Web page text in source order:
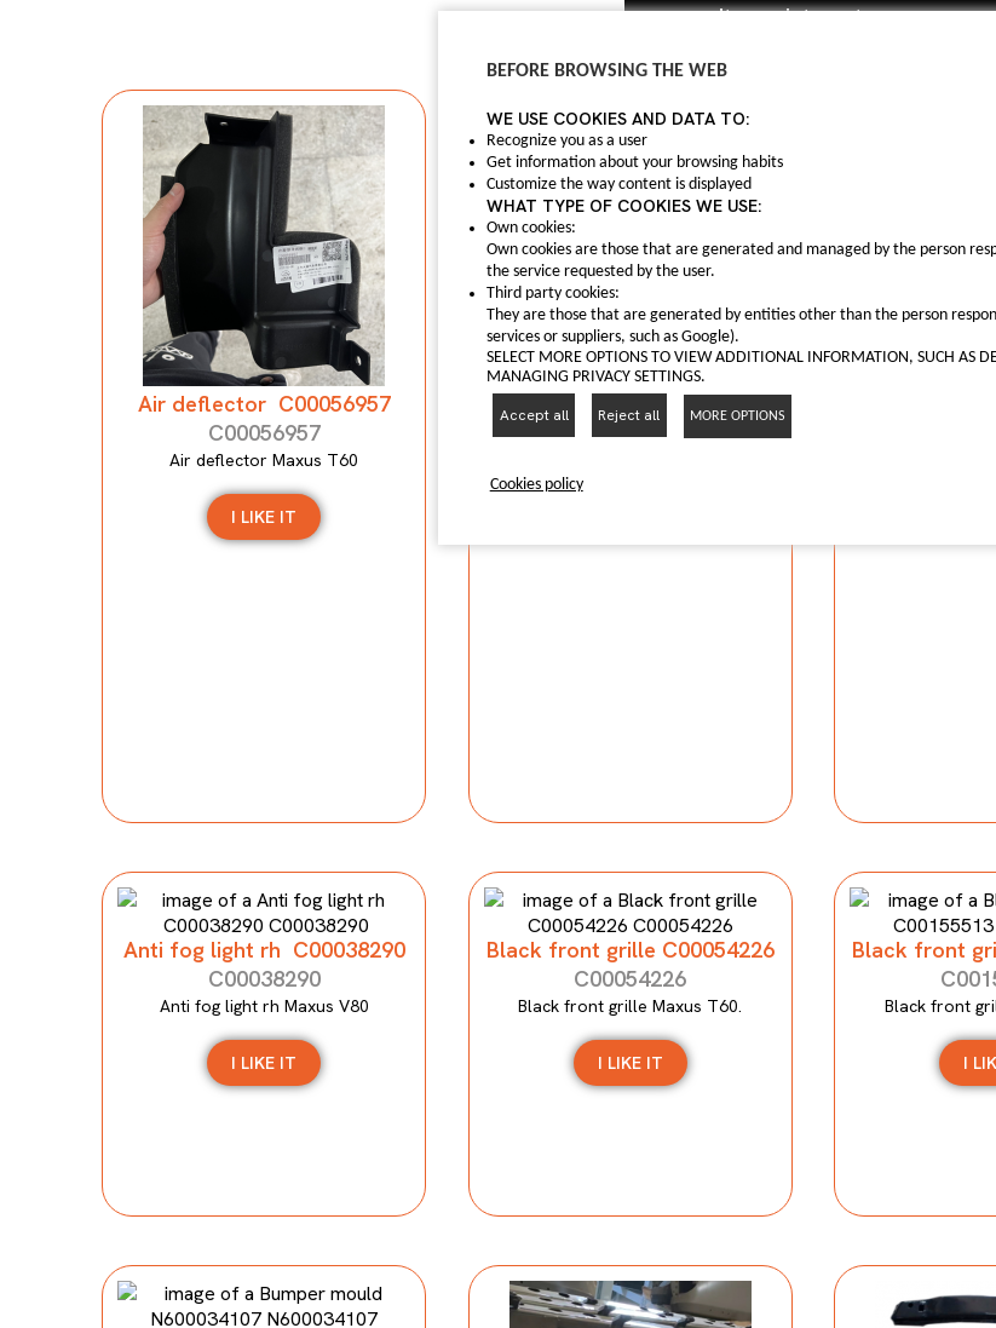
It may interest you
Air deflector C00056957
C00056957
Air deflector Maxus T60
I LIKE IT
Anti fog frame C00063165
C00063165
Anti fog frame Maxus G10
I LIKE IT
I
Anti fog light rh C00038290
C00038290
Anti fog light rh Maxus V80
I LIKE IT
Black front grille C00054226
C00054226
Black front grille Maxus T60.
I LIKE IT
Black front
Black front
I
BEFORE BROWSING THE WEB
WE USE COOKIES AND DATA TO:
Recognize you as a user
Get information about your browsing habits
Customize the way content is displayed
WHAT TYPE OF COOKIES WE USE:
Own cookies:
Own cookies are those that are generated and managed by the person
the service requested by the user.
Third party cookies:
They are those that are generated by entities other than the person
services or suppliers, such as Google).
SELECT MORE OPTIONS TO VIEW ADDITIONAL INFORMATION, SUCH AS
MANAGING PRIVACY SETTINGS.
Accept all Reject all MORE OPTIONS
Cookies policy